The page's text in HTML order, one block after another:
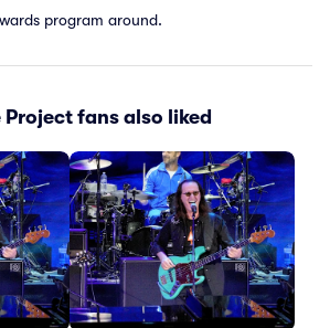
program around.
Project fans also liked